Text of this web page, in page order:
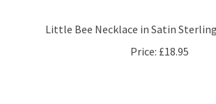
Price:£18.95